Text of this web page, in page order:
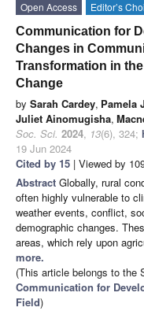
Open Access Editor’s
Communication for
Changes in
Transformation in
Change
by Sarah Cardey, Pamela
Juliet Ainomugisha,
Soc. Sci. 2024, 13(6), 324;
19 Jun 2024
Cited by 15 | Viewed by
Abstract Globally, rural
often highly vulnerable to
weather events, conflict,
demographic changes.
areas, which rely upon
more.
(This article belongs to the
Communication for
Field)